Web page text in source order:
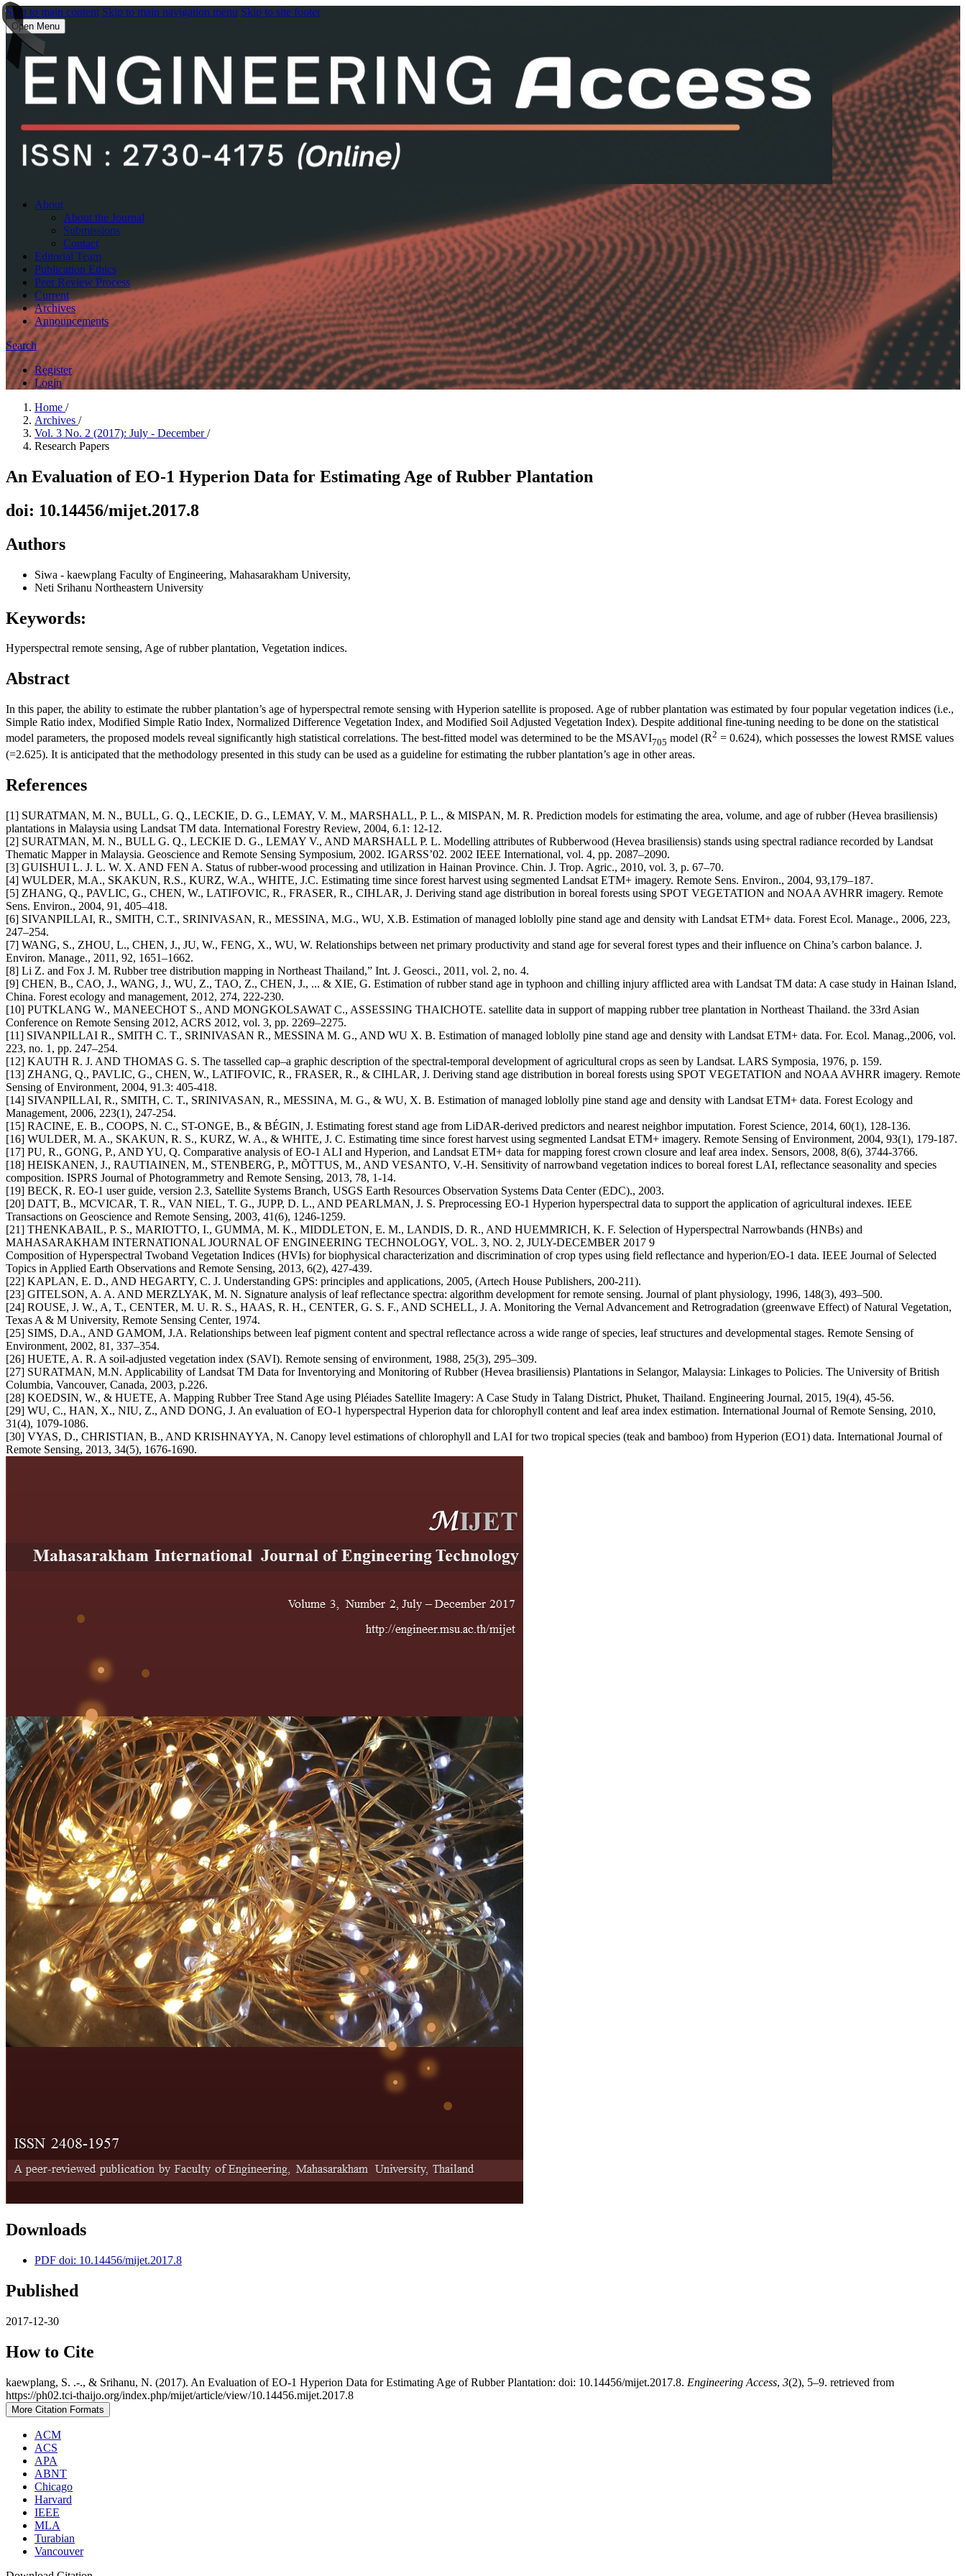
Skip to main content Skip to main navigation menu Skip to site footer
Open Menu
About
About the Journal
Submissions
Contact
Editorial Team
Publication Ethics
Peer Review Process
Current
Archives
Announcements
Search
Register
Login
Home /
Archives /
Vol. 3 No. 2 (2017): July - December/
Research Papers
An Evaluation of EO-1 Hyperion Data for Estimating Age of Rubber Plantation
doi: 10.14456/mijet.2017.8
Authors
Siwa - kaewplang Faculty of Engineering, Mahasarakham University,
Neti Srihanu Northeastern University
Keywords:
Hyperspectral remote sensing, Age of rubber plantation, Vegetation indices.
Abstract
In this paper, the ability to estimate the rubber plantation’s age of hyperspectral remote sensing with Hyperion satellite is proposed. Age of rubber plantation was estimated by four popular vegetation indices (i.e.,
Simple Ratio index, Modified Simple Ratio Index, Normalized Difference Vegetation Index, and Modified Soil Adjusted Vegetation Index). Despite additional fine-tuning needing to be done on the statistical
model parameters, the proposed models reveal significantly high statistical correlations. The best-fitted model was determined to be the MSAVI705 model (R2 = 0.624), which possesses the lowest RMSE values
(=2.625). It is anticipated that the methodology presented in this study can be used as a guideline for estimating the rubber plantation’s age in other areas.
References
[1] SURATMAN, M. N., BULL, G. Q., LECKIE, D. G., LEMAY, V. M., MARSHALL, P. L., & MISPAN, M. R. Prediction models for estimating the area, volume, and age of rubber (Hevea brasiliensis)
plantations in Malaysia using Landsat TM data. International Forestry Review, 2004, 6.1: 12-12.
[2] SURATMAN, M. N., BULL G. Q., LECKIE D. G., LEMAY V., AND MARSHALL P. L. Modelling attributes of Rubberwood (Hevea brasiliensis) stands using spectral radiance recorded by Landsat
Thematic Mapper in Malaysia. Geoscience and Remote Sensing Symposium, 2002. IGARSS’02. 2002 IEEE International, vol. 4, pp. 2087–2090.
[3] GUISHUI L. J. L. W. X. AND FEN A. Status of rubber-wood processing and utilization in Hainan Province. Chin. J. Trop. Agric., 2010, vol. 3, p. 67–70.
[4] WULDER, M.A., SKAKUN, R.S., KURZ, W.A., WHITE, J.C. Estimating time since forest harvest using segmented Landsat ETM+ imagery. Remote Sens. Environ., 2004, 93,179–187.
[5] ZHANG, Q., PAVLIC, G., CHEN, W., LATIFOVIC, R., FRASER, R., CIHLAR, J. Deriving stand age distribution in boreal forests using SPOT VEGETATION and NOAA AVHRR imagery. Remote
Sens. Environ., 2004, 91, 405–418.
[6] SIVANPILLAI, R., SMITH, C.T., SRINIVASAN, R., MESSINA, M.G., WU, X.B. Estimation of managed loblolly pine stand age and density with Landsat ETM+ data. Forest Ecol. Manage., 2006, 223,
247–254.
[7] WANG, S., ZHOU, L., CHEN, J., JU, W., FENG, X., WU, W. Relationships between net primary productivity and stand age for several forest types and their influence on China’s carbon balance. J.
Environ. Manage., 2011, 92, 1651–1662.
[8] Li Z. and Fox J. M. Rubber tree distribution mapping in Northeast Thailand,” Int. J. Geosci., 2011, vol. 2, no. 4.
[9] CHEN, B., CAO, J., WANG, J., WU, Z., TAO, Z., CHEN, J., ... & XIE, G. Estimation of rubber stand age in typhoon and chilling injury afflicted area with Landsat TM data: A case study in Hainan Island,
China. Forest ecology and management, 2012, 274, 222-230.
[10] PUTKLANG W., MANEECHOT S., AND MONGKOLSAWAT C., ASSESSING THAICHOTE. satellite data in support of mapping rubber tree plantation in Northeast Thailand. the 33rd Asian
Conference on Remote Sensing 2012, ACRS 2012, vol. 3, pp. 2269–2275.
[11] SIVANPILLAI R., SMITH C. T., SRINIVASAN R., MESSINA M. G., AND WU X. B. Estimation of managed loblolly pine stand age and density with Landsat ETM+ data. For. Ecol. Manag.,2006, vol.
223, no. 1, pp. 247–254.
[12] KAUTH R. J. AND THOMAS G. S. The tasselled cap–a graphic description of the spectral-temporal development of agricultural crops as seen by Landsat. LARS Symposia, 1976, p. 159.
[13] ZHANG, Q., PAVLIC, G., CHEN, W., LATIFOVIC, R., FRASER, R., & CIHLAR, J. Deriving stand age distribution in boreal forests using SPOT VEGETATION and NOAA AVHRR imagery. Remote
Sensing of Environment, 2004, 91.3: 405-418.
[14] SIVANPILLAI, R., SMITH, C. T., SRINIVASAN, R., MESSINA, M. G., & WU, X. B. Estimation of managed loblolly pine stand age and density with Landsat ETM+ data. Forest Ecology and
Management, 2006, 223(1), 247-254.
[15] RACINE, E. B., COOPS, N. C., ST-ONGE, B., & BÉGIN, J. Estimating forest stand age from LiDAR-derived predictors and nearest neighbor imputation. Forest Science, 2014, 60(1), 128-136.
[16] WULDER, M. A., SKAKUN, R. S., KURZ, W. A., & WHITE, J. C. Estimating time since forest harvest using segmented Landsat ETM+ imagery. Remote Sensing of Environment, 2004, 93(1), 179-187.
[17] PU, R., GONG, P., AND YU, Q. Comparative analysis of EO-1 ALI and Hyperion, and Landsat ETM+ data for mapping forest crown closure and leaf area index. Sensors, 2008, 8(6), 3744-3766.
[18] HEISKANEN, J., RAUTIAINEN, M., STENBERG, P., MÕTTUS, M., AND VESANTO, V.-H. Sensitivity of narrowband vegetation indices to boreal forest LAI, reflectance seasonality and species
composition. ISPRS Journal of Photogrammetry and Remote Sensing, 2013, 78, 1-14.
[19] BECK, R. EO-1 user guide, version 2.3, Satellite Systems Branch, USGS Earth Resources Observation Systems Data Center (EDC)., 2003.
[20] DATT, B., MCVICAR, T. R., VAN NIEL, T. G., JUPP, D. L., AND PEARLMAN, J. S. Preprocessing EO-1 Hyperion hyperspectral data to support the application of agricultural indexes. IEEE
Transactions on Geoscience and Remote Sensing, 2003, 41(6), 1246-1259.
[21] THENKABAIL, P. S., MARIOTTO, I., GUMMA, M. K., MIDDLETON, E. M., LANDIS, D. R., AND HUEMMRICH, K. F. Selection of Hyperspectral Narrowbands (HNBs) and
MAHASARAKHAM INTERNATIONAL JOURNAL OF ENGINEERING TECHNOLOGY, VOL. 3, NO. 2, JULY-DECEMBER 2017 9
Composition of Hyperspectral Twoband Vegetation Indices (HVIs) for biophysical characterization and discrimination of crop types using field reflectance and hyperion/EO-1 data. IEEE Journal of Selected
Topics in Applied Earth Observations and Remote Sensing, 2013, 6(2), 427-439.
[22] KAPLAN, E. D., AND HEGARTY, C. J. Understanding GPS: principles and applications, 2005, (Artech House Publishers, 200-211).
[23] GITELSON, A. A. AND MERZLYAK, M. N. Signature analysis of leaf reflectance spectra: algorithm development for remote sensing. Journal of plant physiology, 1996, 148(3), 493–500.
[24] ROUSE, J. W., A, T., CENTER, M. U. R. S., HAAS, R. H., CENTER, G. S. F., AND SCHELL, J. A. Monitoring the Vernal Advancement and Retrogradation (greenwave Effect) of Natural Vegetation,
Texas A & M University, Remote Sensing Center, 1974.
[25] SIMS, D.A., AND GAMOM, J.A. Relationships between leaf pigment content and spectral reflectance across a wide range of species, leaf structures and developmental stages. Remote Sensing of
Environment, 2002, 81, 337–354.
[26] HUETE, A. R. A soil-adjusted vegetation index (SAVI). Remote sensing of environment, 1988, 25(3), 295–309.
[27] SURATMAN, M.N. Applicability of Landsat TM Data for Inventorying and Monitoring of Rubber (Hevea brasiliensis) Plantations in Selangor, Malaysia: Linkages to Policies. The University of British
Columbia, Vancouver, Canada, 2003, p.226.
[28] KOEDSIN, W., & HUETE, A. Mapping Rubber Tree Stand Age using Pléiades Satellite Imagery: A Case Study in Talang District, Phuket, Thailand. Engineering Journal, 2015, 19(4), 45-56.
[29] WU, C., HAN, X., NIU, Z., AND DONG, J. An evaluation of EO-1 hyperspectral Hyperion data for chlorophyll content and leaf area index estimation. International Journal of Remote Sensing, 2010,
31(4), 1079-1086.
[30] VYAS, D., CHRISTIAN, B., AND KRISHNAYYA, N. Canopy level estimations of chlorophyll and LAI for two tropical species (teak and bamboo) from Hyperion (EO1) data. International Journal of
Remote Sensing, 2013, 34(5), 1676-1690.
Downloads
PDF doi: 10.14456/mijet.2017.8
Published
2017-12-30
How to Cite
kaewplang, S. .-., & Srihanu, N. (2017). An Evaluation of EO-1 Hyperion Data for Estimating Age of Rubber Plantation: doi: 10.14456/mijet.2017.8. Engineering Access, 3(2), 5–9. retrieved from
https://ph02.tci-thaijo.org/index.php/mijet/article/view/10.14456.mijet.2017.8
More Citation Formats
ACM
ACS
APA
ABNT
Chicago
Harvard
IEEE
MLA
Turabian
Vancouver